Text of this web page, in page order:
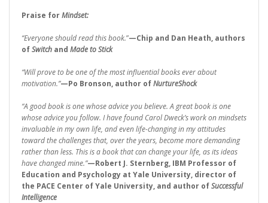
Praise forMindset:
“Everyone should read this book.”—Chip and Dan Heath, authors
ofSwitch and Made to Stick
“Will prove to be one of the most influential books ever about
motivation.”—Po Bronson, author ofNurtureShock
“A good book is one whose advice you believe. A great book is one
whose advice you follow. I have found Carol Dweck’s work on mindsets
invaluable in my own life, and even life-changing in my attitudes
toward the challenges that, over the years, become more demanding
rather than less. This is a book that can change your life, as its ideas
have changed mine.”—Robert J. Sternberg, IBM Professor of
Education and Psychology at Yale University, director of
the PACE Center of Yale University, and author ofSuccessful
Intelligence